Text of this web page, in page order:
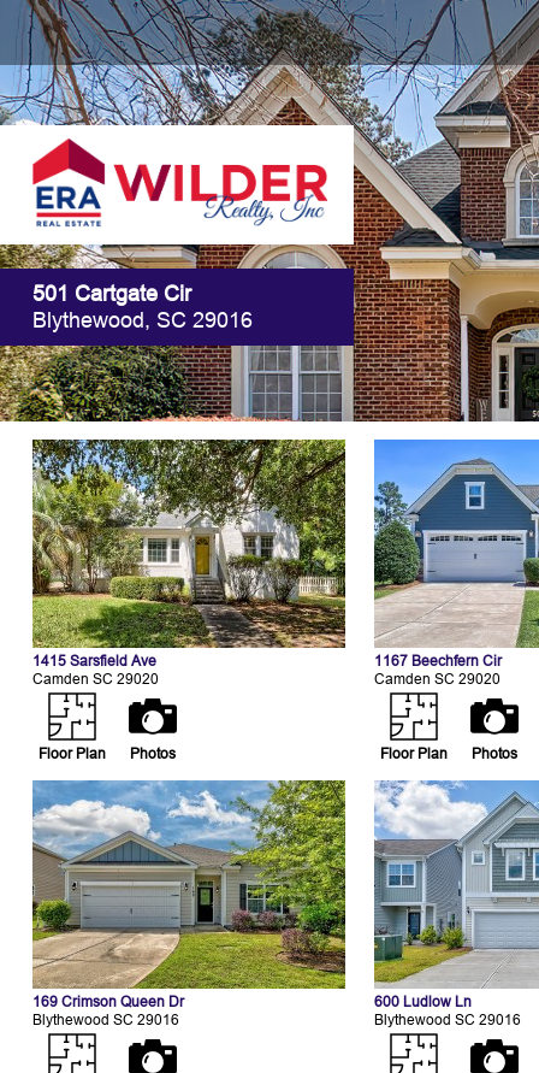
501 Cartgate Cir
Blythewood, SC 29016
1415 Sarsfield Ave
Camden SC 29020
Floor Plan Photos
1167 Beechfern Cir
Camden SC 29020
Floor Plan Photos
169 Crimson Queen Dr
Blythewood SC 29016
600 Ludlow Ln
Blythewood SC 29016